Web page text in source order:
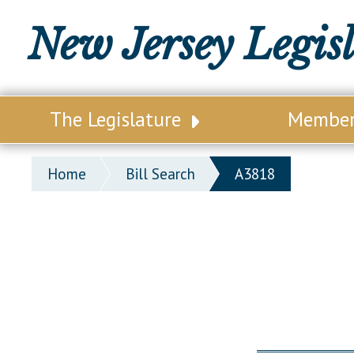
New Jersey
The Legislature
Our Legislature
Office of Legislative Services
Home Bill Search A3818